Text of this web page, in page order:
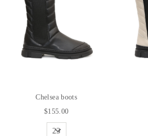
Chelsea boots
$155.00